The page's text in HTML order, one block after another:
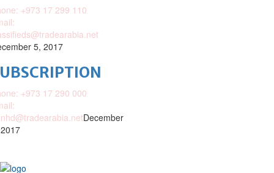
+973 17 299 110
5, 2017
+973 17 290 000
December